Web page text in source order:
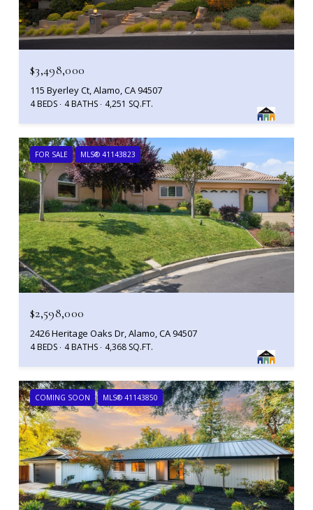
$3,498,000
115 Byerley Ct, Alamo, CA 94507
4 BEDS 4 BATHS 4,251 SQ.FT.
FOR SALE MLS® 41143823
$2,598,000
2426 Heritage Oaks Dr, Alamo, CA 94507
4 BEDS 4 BATHS 4,368 SQ.FT.
COMING SOON MLS® 41143850